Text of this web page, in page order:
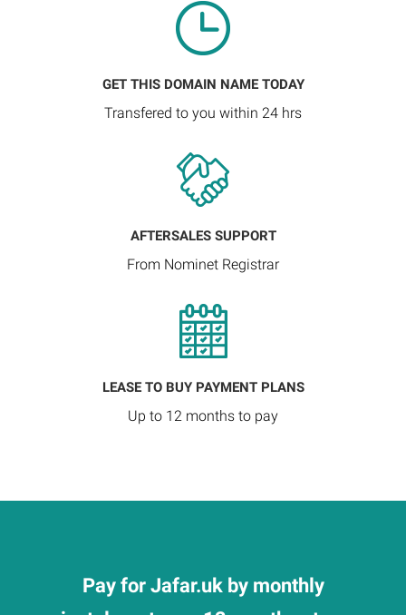
GET THIS DOMAIN NAME TODAY
Transfered to you within 24 hrs
AFTERSALES SUPPORT
From Nominet Registrar
LEASE TO BUY PAYMENT PLANS
Up to 12 months to pay
Pay for Jafar.uk by monthly